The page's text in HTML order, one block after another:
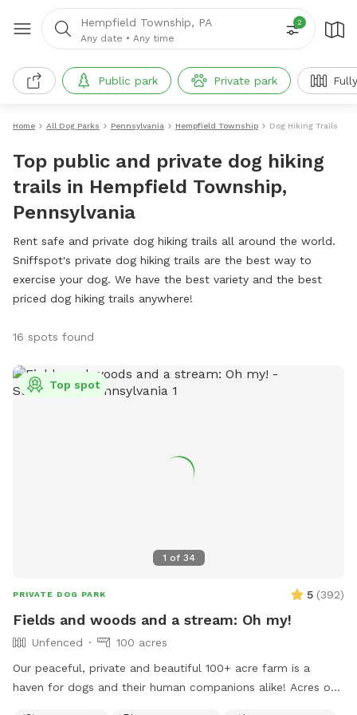
Hempfield Township, PA
Any date • Any time
2
Public park Private park
Home All Dog Parks Pennsylvania Hempfield Township Dog Hiking Trails
Top public and private dog hiking
trails in Hempfield Township,
Pennsylvania
Rent safe and private dog hiking trails all around the world.
Sniffspot's private dog hiking trails are the best way to
exercise your dog. We have the best variety and the best
priced dog hiking trails anywhere!
16 spots found
1 of 34
Top spot
PRIVATE DOG PARK 5 (392)
Fields and woods and a stream: Oh my!
Unfenced
100 acres
Our peaceful, private and beautiful 100+ acre farm is a
haven for dogs and their human companions alike! Acres of